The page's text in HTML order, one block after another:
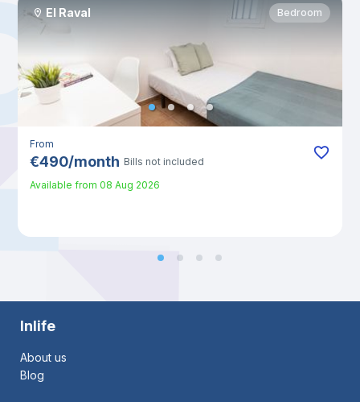
El Raval Bedroom
From
€490/month Bills not included
Available from 08 Aug 2026
Inlife
About us
Blog